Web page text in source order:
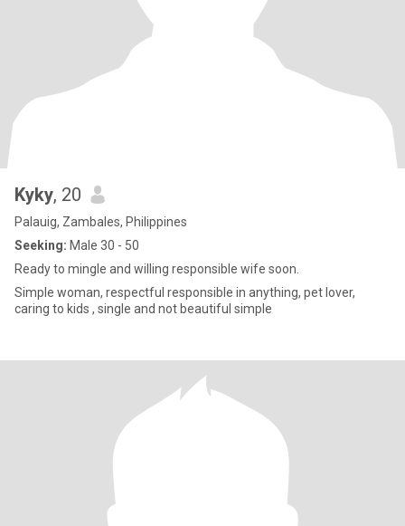
Kyky, 20
Palauig, Zambales, Philippines
Seeking: Male 30 - 50
Ready to mingle and willing responsible wife soon.
Simple woman, respectful responsible in anything, pet lover,
caring to kids , single and not beautiful simple